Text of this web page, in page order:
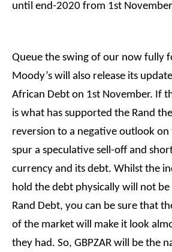
until end-2020 from 1st
Queue the swing of our now fully
Moody’s will also release its
African Debt on 1st November. If
is what has supported the Rand
reversion to a negative outlook on
spur a speculative sell-off and
currency and its debt. Whilst the
hold the debt physically will not
Rand Debt, you can be sure that
of the market will make it look
they had. So, GBPZAR will be the